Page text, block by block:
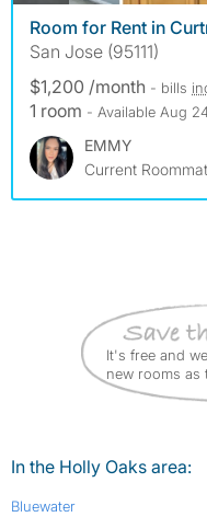
Room for Rent in
San Jose (95111)
$1,200 /month - bills
1 room - Available Aug
EMMY
Current
It's free and
new rooms as
In the Holly Oaks area:
Bluewater